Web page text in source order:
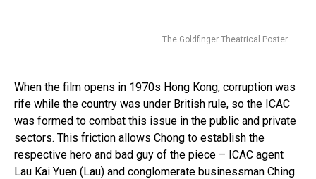
The Goldfinger Theatrical Poster
When the film opens in 1970s Hong Kong, corruption was
rife while the country was under British rule, so the ICAC
was formed to combat this issue in the public and private
sectors. This friction allows Chong to establish the
respective hero and bad guy of the piece – ICAC agent
Lau Kai Yuen (Lau) and conglomerate businessman Ching